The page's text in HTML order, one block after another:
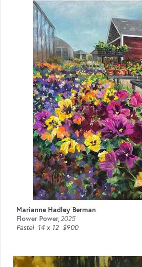
Marianne Hadley Berman
Flower Power,2025
Pastel 14 x 12 $900